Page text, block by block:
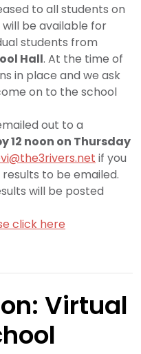
to all students on
will be available for
students from
Hall. At the time of
in place and we ask
on to the school
out to a
12 noon on Thursday
if you
to be emailed.
will be posted
click here
Virtual